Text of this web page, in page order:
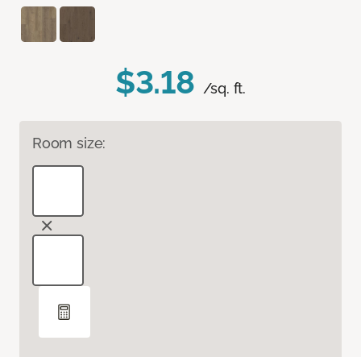
$3.18 /sq. ft.
Room size: